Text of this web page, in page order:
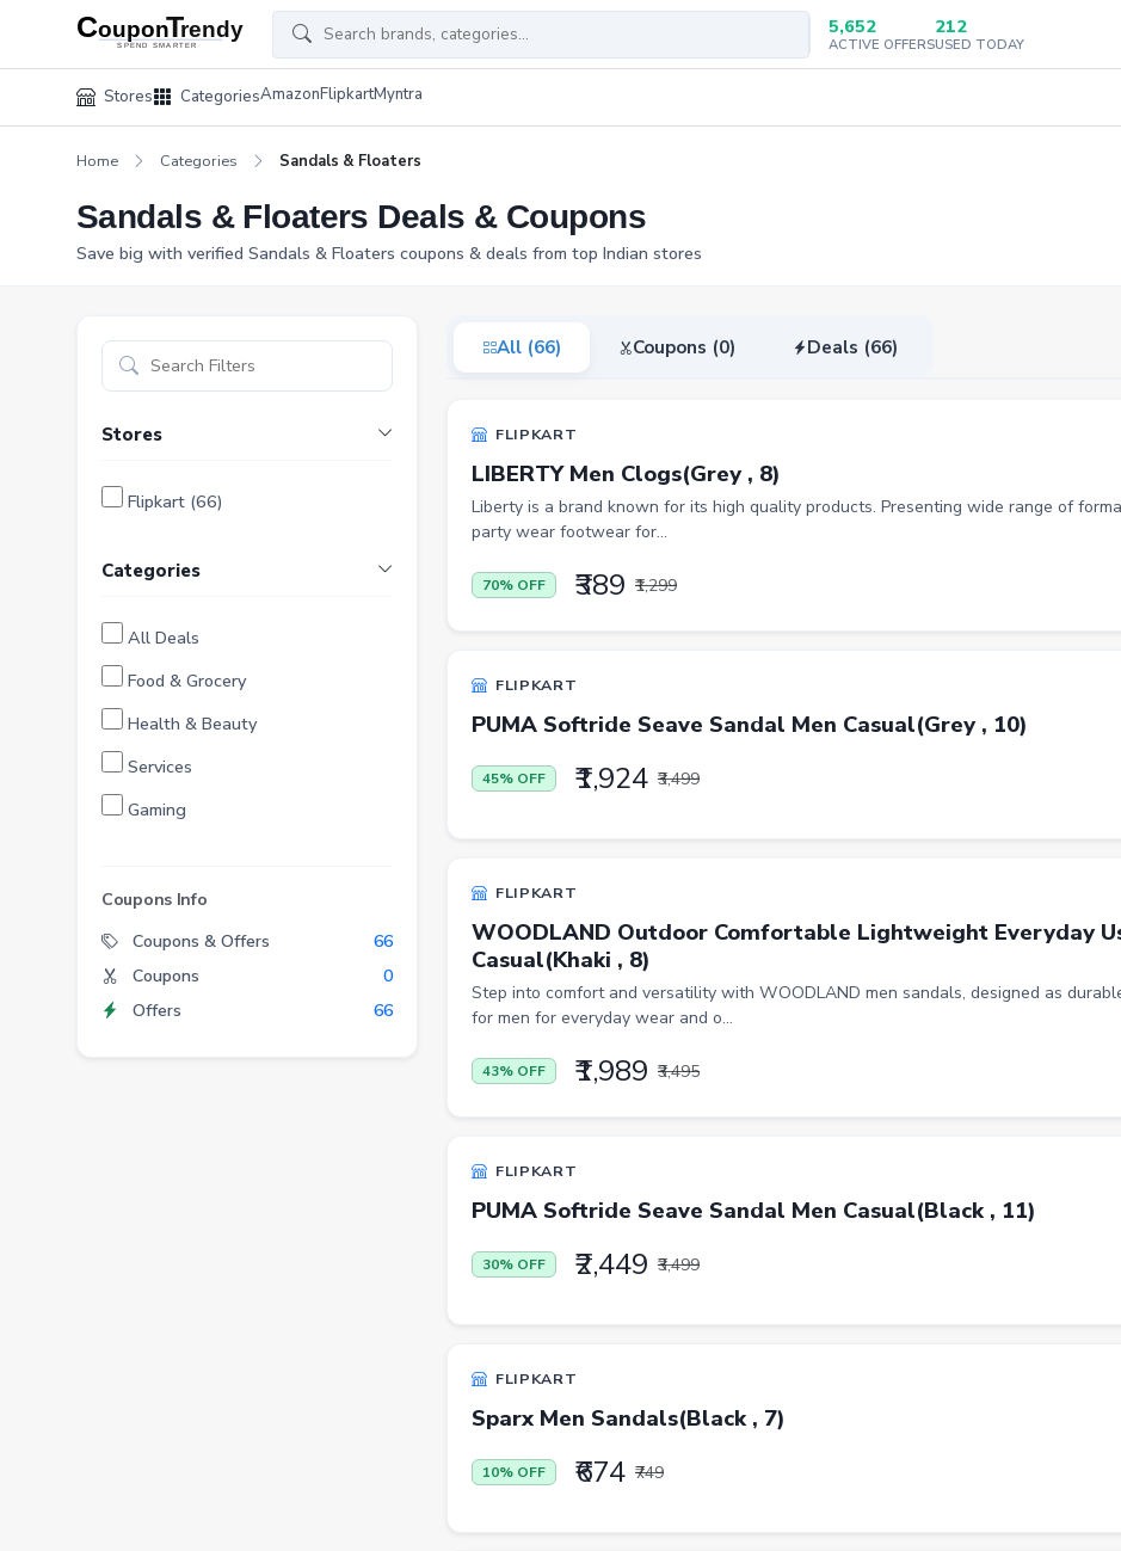
5,652
ACTIVE OFFERS
212
USED TODAY
Stores CategoriesAmazonFlipkartMyntra
Home Categories Sandals & Floaters
Sandals & Floaters Deals & Coupons
Save big with verified Sandals & Floaters coupons & deals from top Indian stores
Stores
Flipkart (66)
Categories
All Deals
Food & Grocery
Health & Beauty
Services
Gaming
Entertainment
Electronics
Fashion
Coupons Info
Coupons & Offers
66
Coupons
0
Offers
66
All (66) Coupons (0) Deals (66)
FLIPKART
LIBERTY Men Clogs(Grey , 8)
Liberty is a brand known for its high quality products. Presenting wide range of
party wear footwear for...
70% OFF ₹389 ₹1,299
FLIPKART
PUMA Softride Seave Sandal Men Casual(Grey , 10)
45% OFF ₹1,924 ₹3,499
FLIPKART
WOODLAND Outdoor Comfortable Lightweight Everyday
Casual(Khaki , 8)
Step into comfort and versatility with WOODLAND men sandals, designed as
for men for everyday wear and o...
43% OFF ₹1,989 ₹3,495
FLIPKART
PUMA Softride Seave Sandal Men Casual(Black , 11)
30% OFF ₹2,449 ₹3,499
FLIPKART
Sparx Men Sandals(Black , 7)
10% OFF ₹674 ₹749